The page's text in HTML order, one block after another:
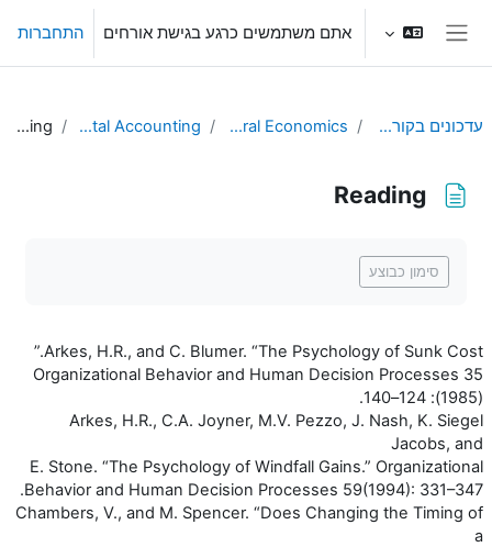
חלון סקירה צדדי
אתם משתמשים כרגע בגישת אורחים התחברות
עדכונים בקורסים שלי Behavioral Economics
L3. Mental Accounting
Reading
Reading
סימון כבוצע
Arkes, H.R., and C. Blumer. “The Psychology of Sunk Cost.”
Organizational Behavior and Human Decision Processes 35
(1985): 124–140.
Arkes, H.R., C.A. Joyner, M.V. Pezzo, J. Nash, K. Siegel
Jacobs, and
E. Stone. “The Psychology of Windfall Gains.” Organizational
Behavior and Human Decision Processes 59(1994): 331–347.
Chambers, V., and M. Spencer. “Does Changing the Timing of
a